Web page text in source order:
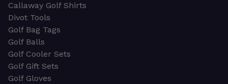
Callaway Golf Shirts
Divot Tools
Golf Bag Tags
Golf Balls
Golf Cooler Sets
Golf Gift Sets
Golf Gloves